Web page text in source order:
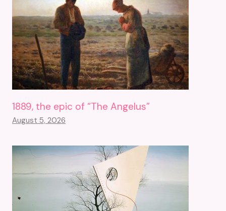
1889, the epic of “The Angelus”
August 5, 2026